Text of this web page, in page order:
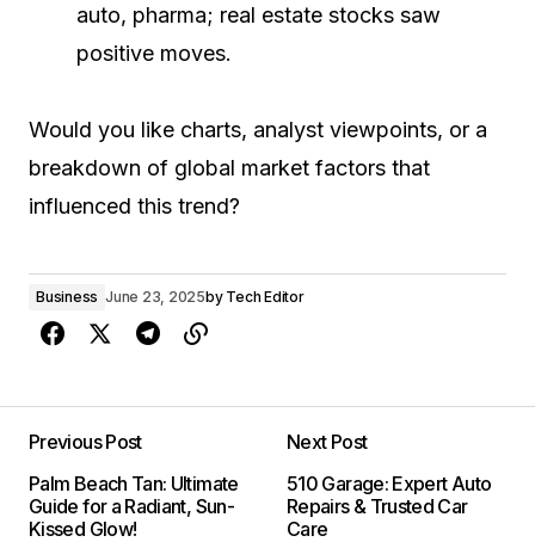
auto, pharma; real estate stocks saw
positive moves.
Would you like charts, analyst viewpoints, or a
breakdown of global market factors that
influenced this trend?
Business June 23, 2025by Tech Editor
Previous Post
Palm Beach Tan: Ultimate
Guide for a Radiant, Sun-
Kissed Glow!
Next Post
510 Garage: Expert Auto
Repairs & Trusted Car
Care